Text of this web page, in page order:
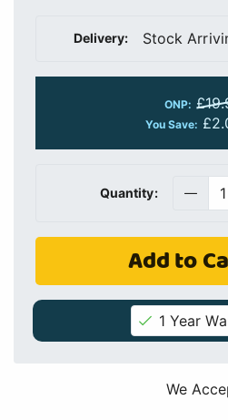
Delivery: Stock
ONP:
You Save:
Quantity:
Add to
1 Year
We